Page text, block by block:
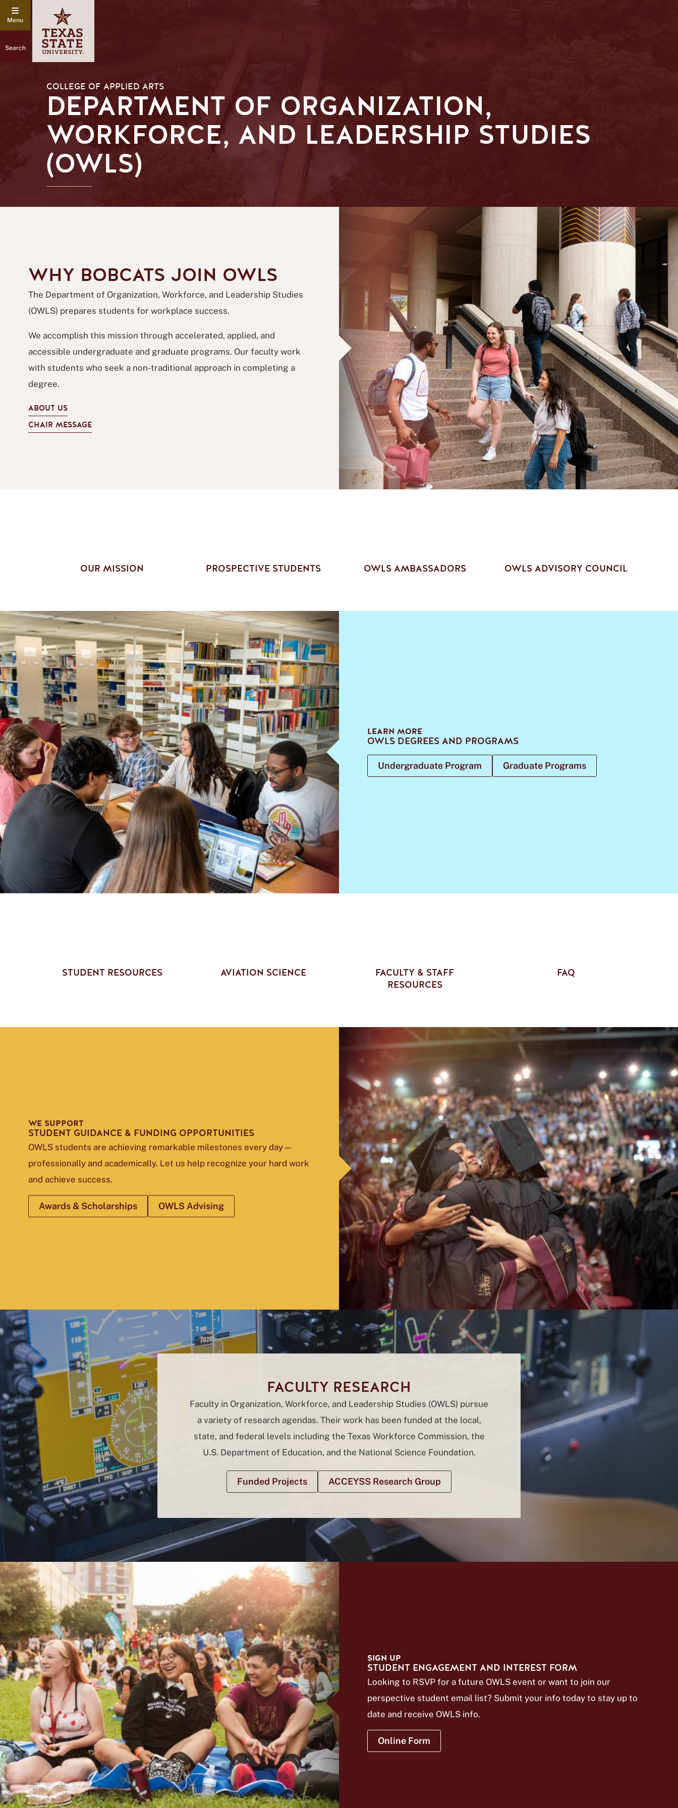
Search
COLLEGE OF APPLIED ARTS
DEPARTMENT OF ORGANIZATION,
WORKFORCE, AND LEADERSHIP STUDIES
(OWLS)
WHY BOBCATS JOIN OWLS
The Department of Organization, Workforce, and Leadership Studies
(OWLS) prepares students for workplace success.
We accomplish this mission through accelerated, applied, and
accessible undergraduate and graduate programs. Our faculty work
with students who seek a non-traditional approach in completing a
degree.
ABOUT US
CHAIR MESSAGE
OUR MISSION PROSPECTIVE STUDENTS OWLS AMBASSADORS OWLS ADVISORY COUNCIL
LEARN MORE
OWLS DEGREES AND PROGRAMS
Undergraduate Program Graduate Programs
STUDENT RESOURCES AVIATION SCIENCE
FACULTY & STAFF
RESOURCES
FAQ
WE SUPPORT
STUDENT GUIDANCE & FUNDING OPPORTUNITIES
OWLS students are achieving remarkable milestones every day—
professionally and academically. Let us help recognize your hard work
and achieve success.
Awards & Scholarships OWLS Advising
FACULTY RESEARCH
Faculty in Organization, Workforce, and Leadership Studies (OWLS) pursue
a variety of research agendas. Their work has been funded at the local,
state, and federal levels including the Texas Workforce Commission, the
U.S. Department of Education, and the National Science Foundation.
Funded Projects ACCEYSS Research Group
SIGN UP
STUDENT ENGAGEMENT AND INTEREST FORM
Looking to RSVP for a future OWLS event or want to join our
perspective student email list? Submit your info today to stay up to
date and receive OWLS info.
Online Form